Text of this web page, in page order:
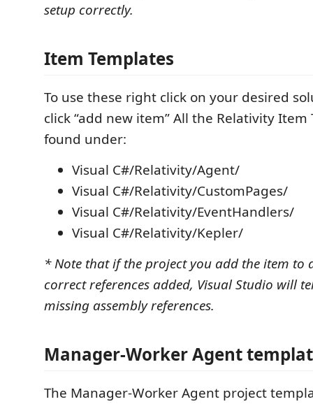
setup correctly.
Item Templates
To use these right click on your desired
click “add new item” All the Relativity
found under:
Visual C#/Relativity/Agent/
Visual C#/Relativity/CustomPages/
Visual C#/Relativity/EventHandlers/
Visual C#/Relativity/Kepler/
* Note that if the project you add the item to
correct references added, Visual Studio will
missing assembly references.
Manager-Worker Agent
The Manager-Worker Agent project